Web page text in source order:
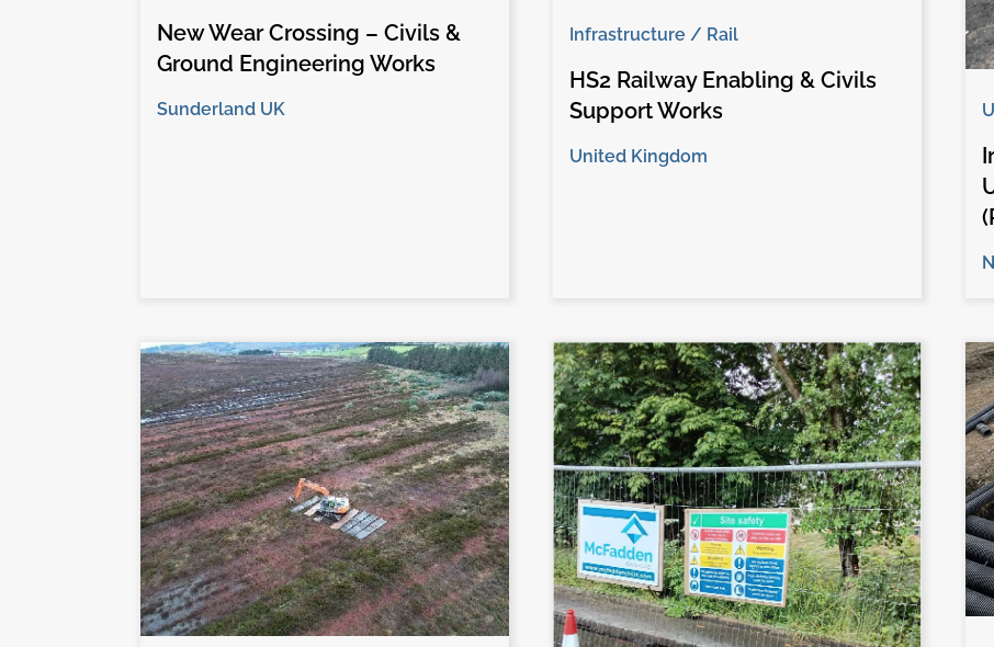
New Wear Crossing – Civils &
Ground Engineering Works
Sunderland UK
Infrastructure / Rail
HS2 Railway Enabling & Civils
Support Works
United Kingdom